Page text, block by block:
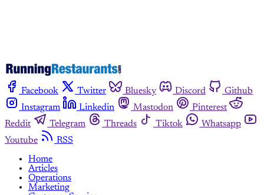
Facebook Twitter Bluesky Discord
Github
Instagram
Linkedin Mastodon
Pinterest
Reddit
Telegram Threads Tiktok
Whatsapp
Youtube
RSS
Home
Articles
Operations
Marketing